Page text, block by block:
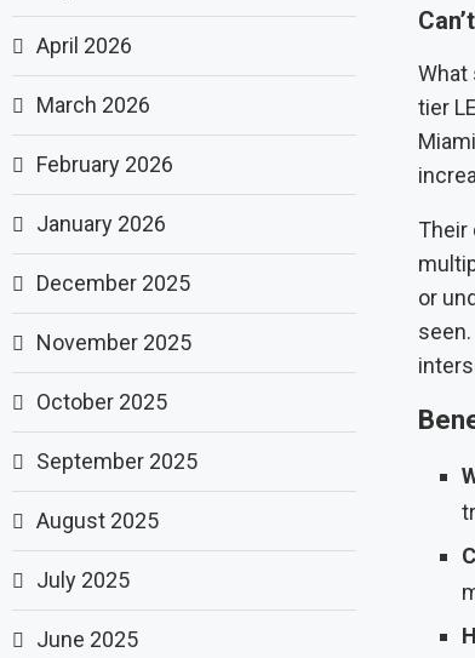
What
tier
Their
or
April 2026
March 2026
February 2026
January 2026
December 2025
November 2025
October 2025
September 2025
August 2025
July 2025
June 2025